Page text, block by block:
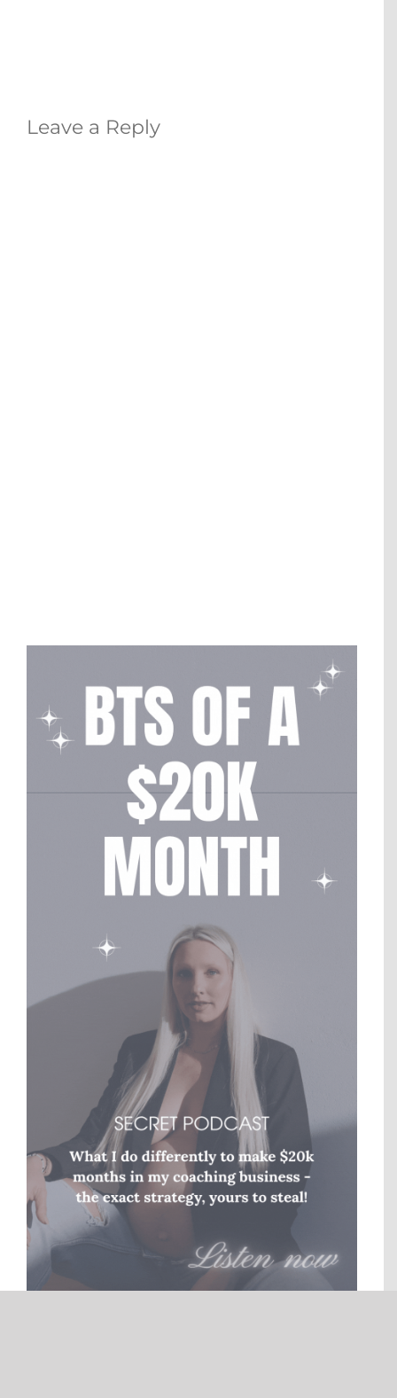
Leave a Reply